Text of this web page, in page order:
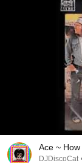
Ace ~
DJDiscoCat